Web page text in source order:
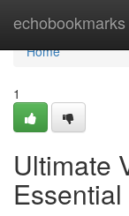
echobookmarks
Home
Home
1
Ultimate